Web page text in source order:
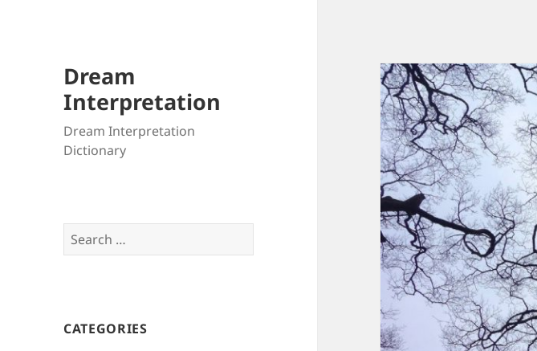
Dream
Interpretation
Dream Interpretation
Dictionary
Search
for:
CATEGORIES